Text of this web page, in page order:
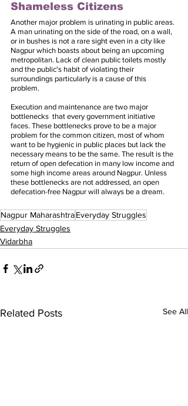
Shameless Citizens
Another major problem is urinating in public areas.
A man urinating on the side of the road, on a wall,
or in bushes is not a rare sight even in a city like
Nagpur which boasts about being an upcoming
metropolitan. Lack of clean public toilets mostly
and the public's habit of violating their
surroundings particularly is a cause of this
problem.
Execution and maintenance are two major
bottlenecks  that every government initiative
faces. These bottlenecks prove to be a major
problem for the common citizen, most of whom
want to be hygienic in public places but lack the
necessary means to be the same. The result is the
return of open defecation in many low income and
some high income areas around Nagpur. Unless
these bottlenecks are not addressed, an open
defecation-free Nagpur will always be a dream.
Nagpur MaharashtraEveryday Struggles
Everyday Struggles
Vidarbha
Related Posts See All